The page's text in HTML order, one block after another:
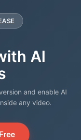
AI
and enable AI
any video.